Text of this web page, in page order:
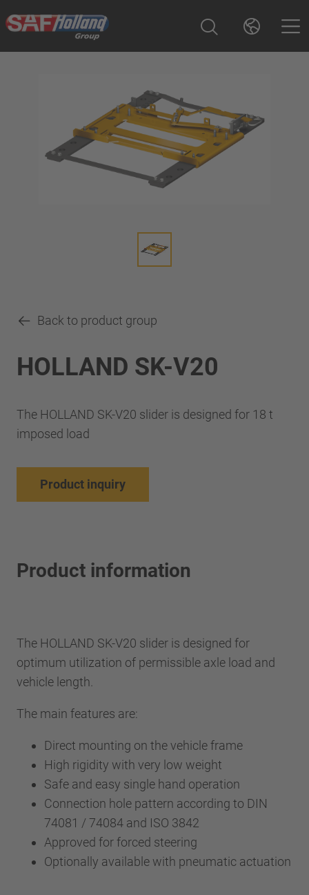
Back to product group
HOLLAND SK-V20
The HOLLAND SK-V20 slider is designed for 18 t
imposed load
Product inquiry
Product information
The HOLLAND SK-V20 slider is designed for
optimum utilization of permissible axle load and
vehicle length.
The main features are:
Direct mounting on the vehicle frame
High rigidity with very low weight
Safe and easy single hand operation
Connection hole pattern according to DIN
74081 / 74084 and ISO 3842
Approved for forced steering
Optionally available with pneumatic actuation